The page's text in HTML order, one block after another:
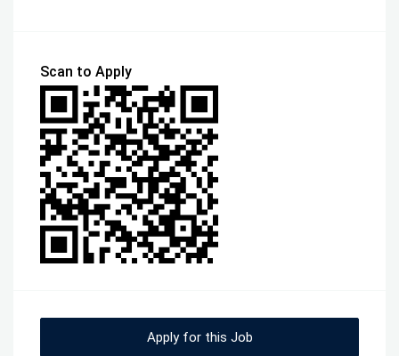
Scan to Apply
Apply for this Job